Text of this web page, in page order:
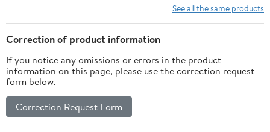
See all the same products
Correction of product information
If you notice any omissions or errors in the product
information on this page, please use the correction request
form below.
Correction Request Form